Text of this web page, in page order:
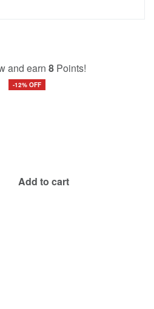
and earn 8 Points!
-12% OFF
Add to cart